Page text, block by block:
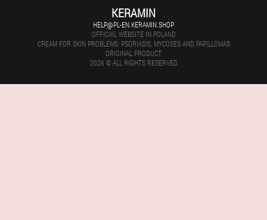
KERAMIN
HELP@PL-EN.KERAMIN.SHOP
OFFICIAL WEBSITE IN POLAND
CREAM FOR SKIN PROBLEMS: PSORIASIS, MYCOSES AND PAPILLOMAS
ORIGINAL PRODUCT
2026 © ALL RIGHTS RESERVED